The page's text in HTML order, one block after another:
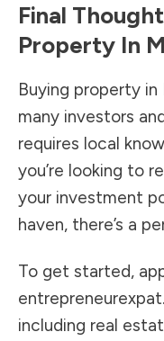
Final
Property In
Buying property
many investors
requires local
you’re looking to
your investment
haven, there’s a
To get started,
including real